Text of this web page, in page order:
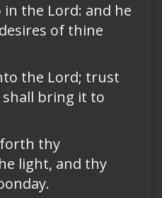
the Lord: and he
of thine
the Lord; trust
shall bring it to
thy
light, and thy